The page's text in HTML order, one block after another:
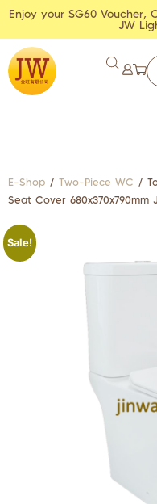
Enjoy your SG60 Voucher,
JW
E-Shop / Two-Piece WC /
Seat Cover 680x370x790mm
Sale!